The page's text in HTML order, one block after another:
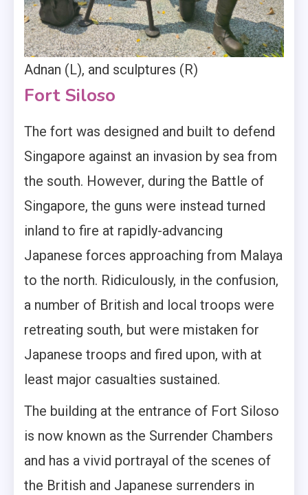
Adnan (L), and sculptures (R)
Fort Siloso
The fort was designed and built to defend
Singapore against an invasion by sea from
the south. However, during the Battle of
Singapore, the guns were instead turned
inland to fire at rapidly-advancing
Japanese forces approaching from Malaya
to the north. Ridiculously, in the confusion,
a number of British and local troops were
retreating south, but were mistaken for
Japanese troops and fired upon, with at
least major casualties sustained.
The building at the entrance of Fort Siloso
is now known as the Surrender Chambers
and has a vivid portrayal of the scenes of
the British and Japanese surrenders in